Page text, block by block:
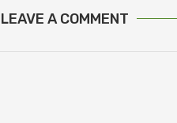
LEAVE A COMMENT